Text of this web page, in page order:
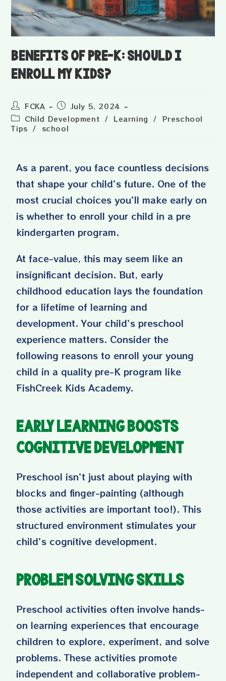
Benefits of Pre-K: Should I
Enroll My Kids?
FCKA
July 5, 2024
Child Development / Learning / Preschool
Tips / school
As a parent, you face countless decisions
that shape your child’s future. One of the
most crucial choices you’ll make early on
is whether to enroll your child in a pre
kindergarten program.
At face-value, this may seem like an
insignificant decision. But, early
childhood education lays the foundation
for a lifetime of learning and
development. Your child’s preschool
experience matters. Consider the
following reasons to enroll your young
child in a quality pre-K program like
FishCreek Kids Academy.
Early Learning Boosts
Cognitive Development
Preschool isn’t just about playing with
blocks and finger-painting (although
those activities are important too!). This
structured environment stimulates your
child’s cognitive development.
Problem Solving Skills
Preschool activities often involve hands-
on learning experiences that encourage
children to explore, experiment, and solve
problems. These activities promote
independent and collaborative problem-